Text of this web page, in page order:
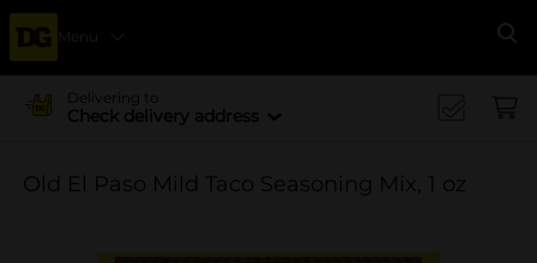
Menu
Delivering to
Check delivery address
Old El Paso Mild Taco Seasoning Mix, 1 oz